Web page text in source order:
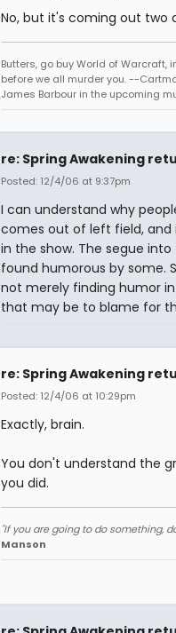
No, but it's coming out two
Butters, go buy World of
before we all murder you. --
James Barbour in the upcoming
re: Spring Awakening
Posted: 12/4/06 at 9:37pm
I can understand why
comes out of left field, and
in the show. The segue
found humorous by some.
not merely finding humor
that may be to blame for
re: Spring Awakening
Posted: 12/4/06 at 10:29pm
Exactly, brain.
You don't understand the
you did.
"If you are going to do something,
Manson